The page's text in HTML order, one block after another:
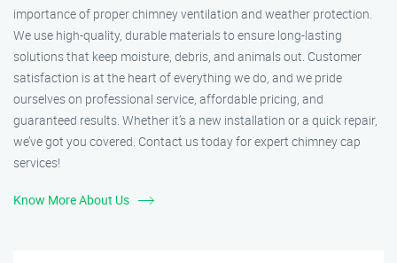
importance of proper chimney ventilation and weather protection.
We use high-quality, durable materials to ensure long-lasting
solutions that keep moisture, debris, and animals out. Customer
satisfaction is at the heart of everything we do, and we pride
ourselves on professional service, affordable pricing, and
guaranteed results. Whether it’s a new installation or a quick repair,
we’ve got you covered. Contact us today for expert chimney cap
services!
Know More About Us